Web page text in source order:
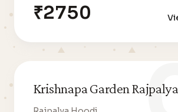
₹2750
Krishnapa Garden